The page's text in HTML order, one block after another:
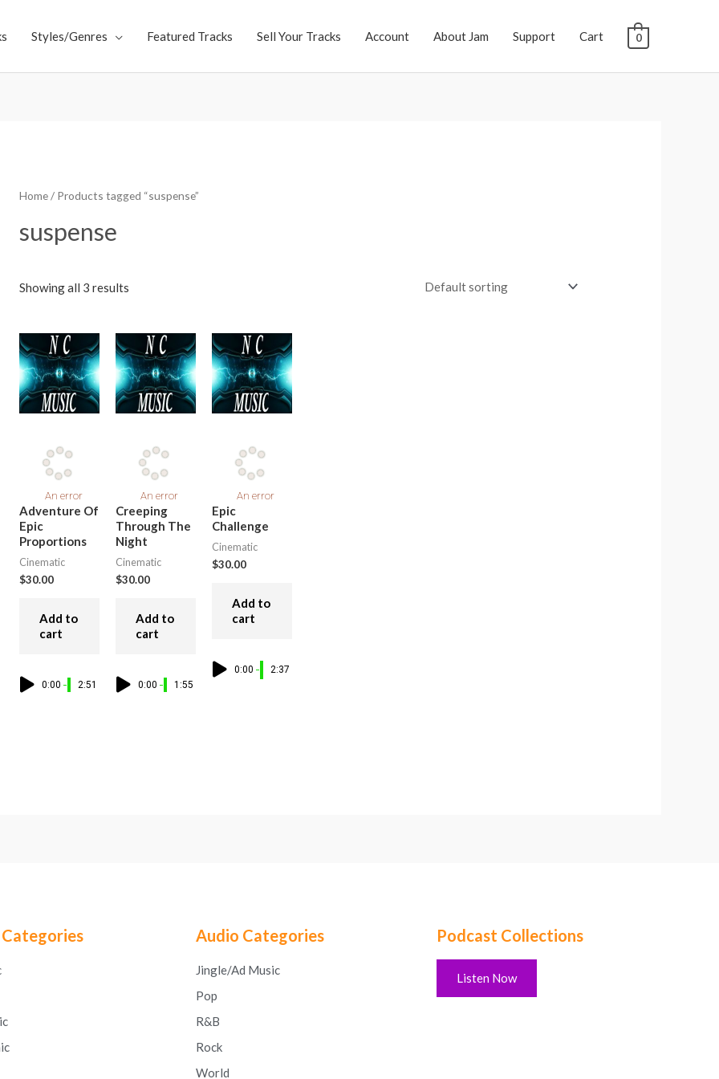
Styles/Genres Featured Tracks Sell Your Tracks Account About Jam Support Cart 0
Home/ Products tagged “suspense”
suspense
Showing all 3 results
Adventure Of
Epic
Proportions
Cinematic
$30.00
Add to
cart
0:00 2:51
Creeping
Through The
Night
Cinematic
$30.00
Add to
cart
0:00 1:55
Epic
Challenge
Cinematic
$30.00
Add to
cart
0:00 2:37
Audio Categories
Jingle/Ad Music
Pop
R&B
Rock
World
Podcast Collections
Listen Now